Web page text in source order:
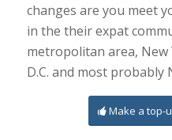
changes are you meet
in the their expat
metropolitan area,
D.C. and most probably
Make a top-